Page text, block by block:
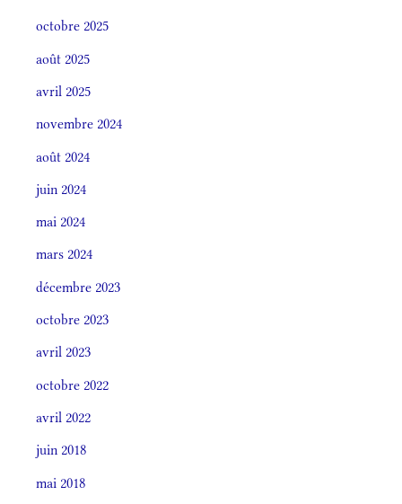
octobre 2025
août 2025
avril 2025
novembre 2024
août 2024
juin 2024
mai 2024
mars 2024
décembre 2023
octobre 2023
avril 2023
octobre 2022
avril 2022
juin 2018
mai 2018